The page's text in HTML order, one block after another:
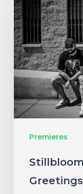
Premieres
Extend
Their
Greetings
with
“Nanu
Nanu”